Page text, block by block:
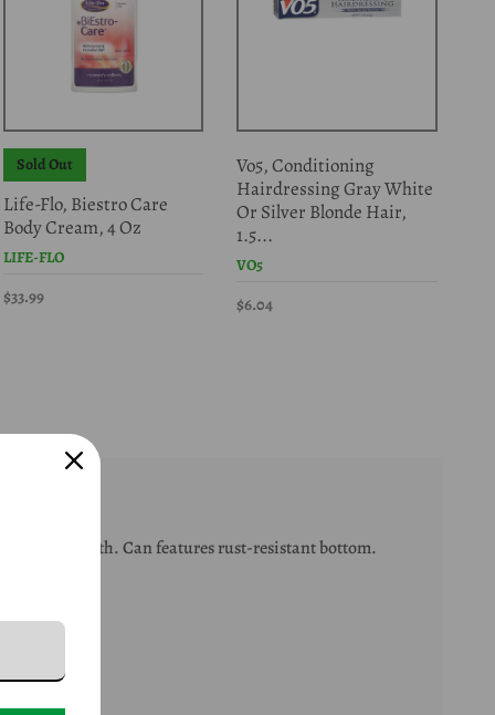
Sold Out
Life-Flo, Biestro Care
Body Cream, 4 Oz
LIFE-FLO
$33.99
Vo5, Conditioning
Hairdressing Gray White
Or Silver Blonde Hair,
1.5...
VO5
$6.04
and smooth. Can features rust-resistant bottom.